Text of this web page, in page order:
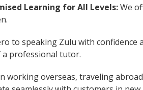
Learning for All Levels:We
to speaking Zulu with confidence
professional tutor.
working overseas, traveling